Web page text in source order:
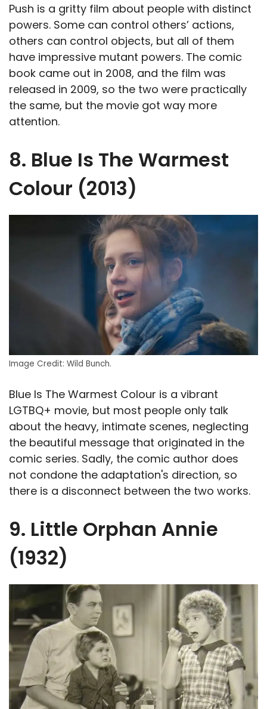
Push is a gritty film about people with distinct
powers. Some can control others’ actions,
others can control objects, but all of them
have impressive mutant powers. The comic
book came out in 2008, and the film was
released in 2009, so the two were practically
the same, but the movie got way more
attention.
8. Blue Is The Warmest
Colour (2013)
Image Credit: Wild Bunch.
Blue Is The Warmest Colour is a vibrant
LGTBQ+ movie, but most people only talk
about the heavy, intimate scenes, neglecting
the beautiful message that originated in the
comic series. Sadly, the comic author does
not condone the adaptation's direction, so
there is a disconnect between the two works.
9. Little Orphan Annie
(1932)